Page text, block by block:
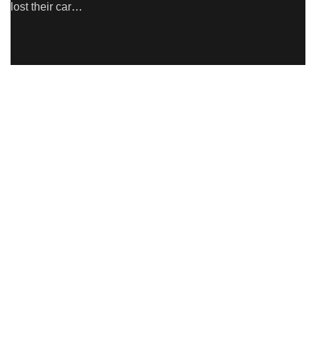
lost their car…